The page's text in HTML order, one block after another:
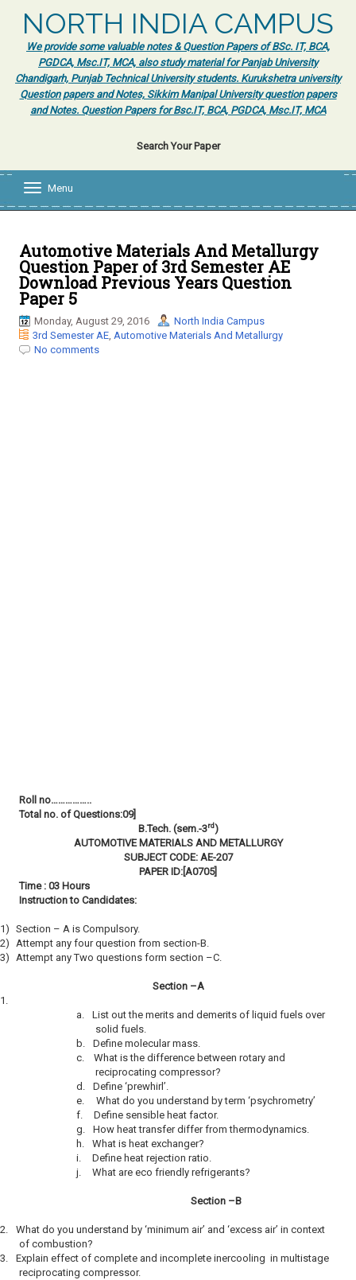
NORTH INDIA CAMPUS
We provide some valuable notes & Question Papers of BSc. IT, BCA,
PGDCA, Msc.IT, MCA, also study material for Panjab University
Chandigarh, Punjab Technical University students. Kurukshetra university
Question papers and Notes, Sikkim Manipal University question papers
and Notes. Question Papers for Bsc.IT, BCA, PGDCA, Msc.IT, MCA
Search Your Paper
l
e
n
a
i
g
Menu
Automotive Materials And Metallurgy
Question Paper of 3rd Semester AE
Download Previous Years Question
Paper 5
Monday, August 29, 2016
North India Campus
3rd Semester AE, Automotive Materials And Metallurgy
No comments
Roll no……………..
Total no. of Questions:09]
B.Tech. (sem.-3rd)
AUTOMOTIVE MATERIALS AND METALLURGY
SUBJECT CODE: AE-207
PAPER ID:[A0705]
Time : 03 Hours
Instruction to Candidates:
1) Section – A is Compulsory.
2) Attempt any four question from section-B.
3) Attempt any Two questions form section –C.
Section –A
1.
a.
List out the merits and demerits of liquid fuels over
solid fuels.
b.
Define molecular mass.
c.
What is the difference between rotary and
reciprocating compressor?
d.
Define ‘prewhirl’.
e.
What do you understand by term ‘psychrometry’
f.
Define sensible heat factor.
g.
How heat transfer differ from thermodynamics.
h.
What is heat exchanger?
i.
Define heat rejection ratio.
j.
What are eco friendly refrigerants?
Section –B
2.
What do you understand by ‘minimum air’ and ‘excess air’ in context
of combustion?
3.
Explain effect of complete and incomplete inercooling in multistage
reciprocating compressor.